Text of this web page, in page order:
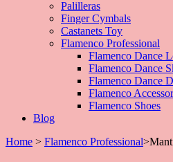
Palilleras
Finger Cymbals
Castanets Toy
Flamenco Professional
Flamenco Dance
Flamenco Dance
Flamenco Dance
Flamenco
Flamenco Shoes
Blog
Home > Flamenco Professional>